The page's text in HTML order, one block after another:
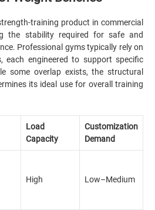
training product in commercial
the stability required for safe and
Professional gyms typically rely on
each engineered to support specific
some overlap exists, the structural
its ideal use for overall training
Load
Capacity
Customization
Demand
High Low–Medium